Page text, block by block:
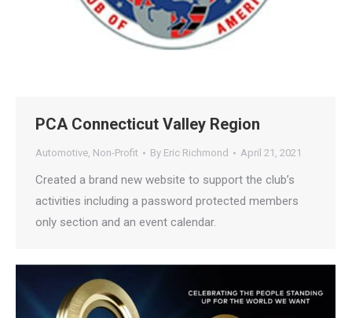
PCA Connecticut Valley Region
Automotive, Non-Profit By Eric Richmond April 21, 2021
Created a brand new website to support the club’s
activities including a password protected members
only section and an event calendar.